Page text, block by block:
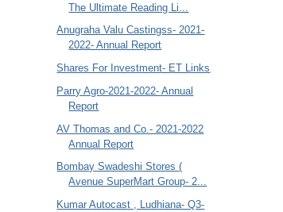
The Ultimate Reading Li...
Anugraha Valu Castingss- 2021-
2022- Annual Report
Shares For Investment- ET Links
Parry Agro-2021-2022- Annual
Report
AV Thomas and Co.- 2021-2022
Annual Report
Bombay Swadeshi Stores (
Avenue SuperMart Group- 2...
Kumar Autocast , Ludhiana- Q3-